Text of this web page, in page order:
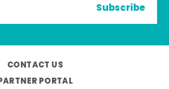
Subscribe
CONTACT US
PORTAL